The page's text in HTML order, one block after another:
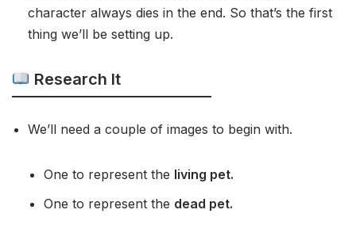
character always dies in the end. So that’s the first
thing we’ll be setting up.
Research It
We’ll need a couple of images to begin with.
One to represent the living pet.
One to represent the dead pet.